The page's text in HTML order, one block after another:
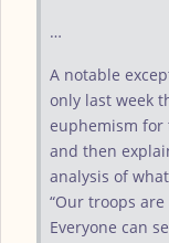
…
A notable
only last week
euphemism for
and then
analysis of
“Our troops
Everyone can